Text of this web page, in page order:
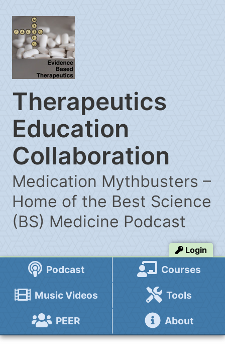
Therapeutics
Education
Collaboration
Medication Mythbusters –
Home of the Best Science
(BS) Medicine Podcast
Login
Podcast Courses
Music Videos Tools
PEER About